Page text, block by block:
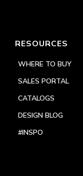
RESOURCES
WHERE TO BUY
SALES PORTAL
CATALOGS
DESIGN BLOG
#INSPO